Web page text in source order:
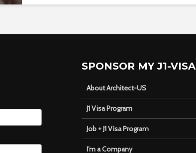
SPONSOR MY J1-VISA
About Architect-US
J1 Visa Program
Job + J1 Visa Program
I’m a Company